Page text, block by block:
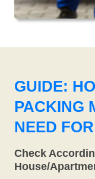
GUIDE:
PACKING
NEED
Check
House/